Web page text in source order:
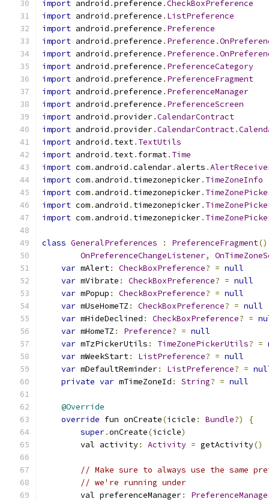
import android .preference .CheckBoxPreference
import android .preference . ListPreference
import android .preference . Preference
import android .preference . Preference .
import android .preference . Preference .
import android .preference . PreferenceCategory
import android .preference . PreferenceFragment
import android .preference . PreferenceManager
import android .preference . PreferenceScreen
import android .provider.CalendarContract
import android .provider.CalendarContract.
import android . text. TextUtils
import android . text. format. Time
import com. android .calendar. alerts .
import com. android . timezonepicker. TimeZoneInfo
import com. android . timezonepicker.
import com. android . timezonepicker.
import com. android . timezonepicker.
class GeneralPreferences : PreferenceFragment
OnPreferenceChangeListener,
var mAlert: CheckBoxPreference? = null
var mVibrate : CheckBoxPreference? = null
var mPopup : CheckBoxPreference? = null
var mUseHomeTZ : CheckBoxPreference? = null
var mHideDeclined : CheckBoxPreference? =
var mHomeTZ : Preference? = null
var mTzPickerUtils : TimeZonePickerUtils? =
var mWeekStart: ListPreference? = null
var mDefaultReminder: ListPreference? =
private var mTimeZoneId : String? = null
@Override
override fun onCreate(icicle : Bundle?)
{
super.onCreate(icicle)
        val activity
: Activity = getActivity()
// Make sure to always use the same
// we're running under
        val preferenceManager
: